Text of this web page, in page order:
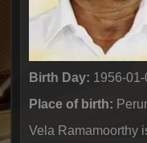
Birth Day: 1956-01-
Place of birth:
Vela Ramamoorthy